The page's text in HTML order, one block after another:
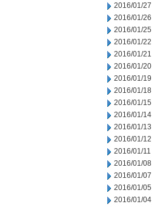
2016/01/27
2016/01/26
2016/01/25
2016/01/22
2016/01/21
2016/01/20
2016/01/19
2016/01/18
2016/01/15
2016/01/14
2016/01/13
2016/01/12
2016/01/11
2016/01/08
2016/01/07
2016/01/05
2016/01/04